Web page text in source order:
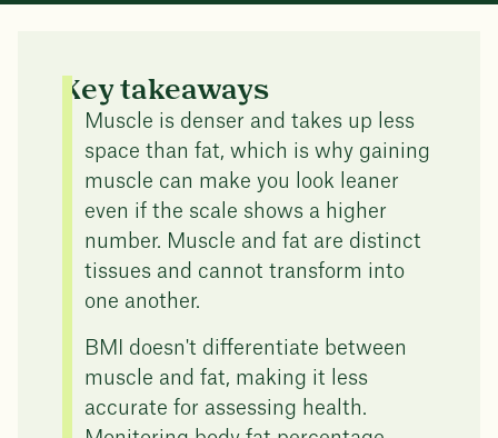
Key takeaways
Muscle is denser and takes up less
space than fat, which is why gaining
muscle can make you look leaner
even if the scale shows a higher
number. Muscle and fat are distinct
tissues and cannot transform into
one another.
BMI doesn't differentiate between
muscle and fat, making it less
accurate for assessing health.